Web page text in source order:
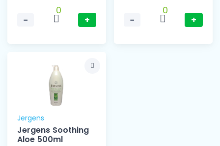
−
0
+
−
0
+
Jergens
Jergens Soothing
Aloe 500ml